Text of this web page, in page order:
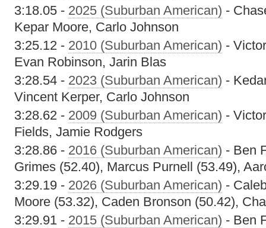
3:18.05 - 2025 (Suburban American) -
Kepar Moore, Carlo Johnson
3:25.12 - 2010 (Suburban American) -
Evan Robinson, Jarin Blas
3:28.54 - 2023 (Suburban American) -
Vincent Kerper, Carlo Johnson
3:28.62 - 2009 (Suburban American) -
Fields, Jamie Rodgers
3:28.86 - 2016 (Suburban American) - Ben
Grimes (52.40), Marcus Purnell (53.49),
3:29.19 - 2026 (Suburban American) -
Moore (53.32), Caden Bronson (50.42),
3:29.91 - 2015 (Suburban American) - Ben